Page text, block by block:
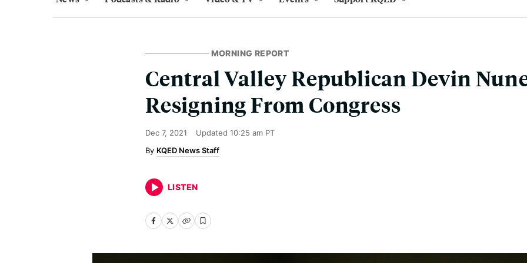
MORNING REPORT
Central Valley Republican Devin
Resigning From Congress
Dec 7, 2021 Updated 10:25 am PT
KQED News Staff
LISTEN